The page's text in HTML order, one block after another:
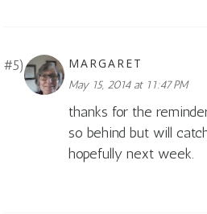
MARGARET
May 15, 2014 at 11:47 PM
thanks for the
so behind but will
hopefully next week.